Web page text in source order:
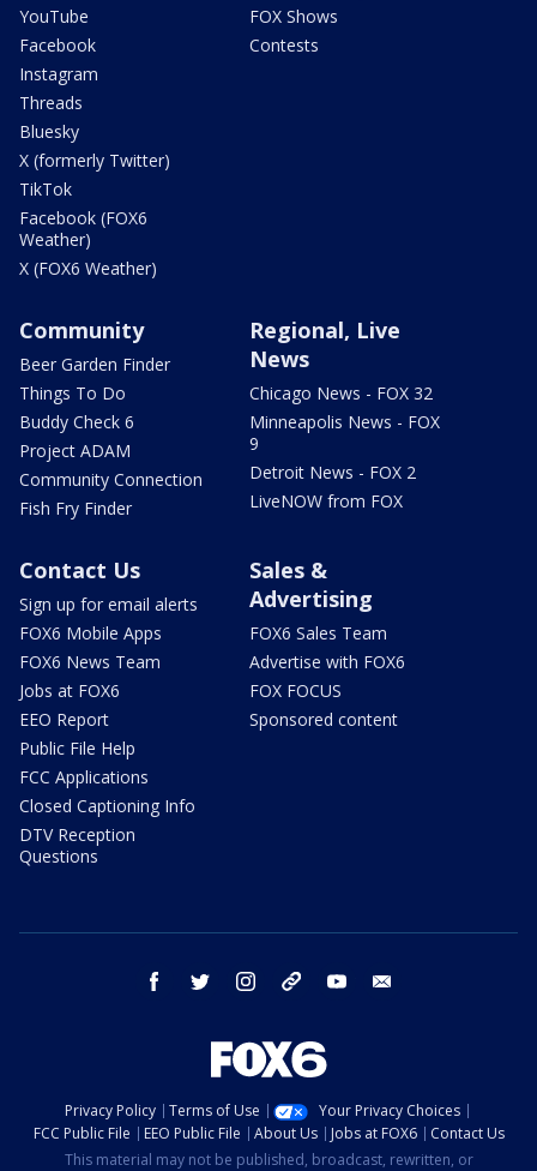
YouTube
Facebook
Instagram
Threads
Bluesky
X (formerly Twitter)
TikTok
Facebook (FOX6
Weather)
X (FOX6 Weather)
FOX Shows
Contests
Community
Beer Garden Finder
Things To Do
Buddy Check 6
Project ADAM
Community Connection
Fish Fry Finder
Regional, Live
News
Chicago News - FOX 32
Minneapolis News - FOX
9
Detroit News - FOX 2
LiveNOW from FOX
Contact Us
Sign up for email alerts
FOX6 Mobile Apps
FOX6 News Team
Jobs at FOX6
EEO Report
Public File Help
FCC Applications
Closed Captioning Info
DTV Reception
Questions
Sales &
Advertising
FOX6 Sales Team
Advertise with FOX6
FOX FOCUS
Sponsored content
facebook twitter instagram threads youtube
Privacy Policy Terms of Use
Your Privacy Choices
FCC Public File
EEO Public File About Us Jobs at FOX6
Contact Us
This material may not be published, broadcast, rewritten, or